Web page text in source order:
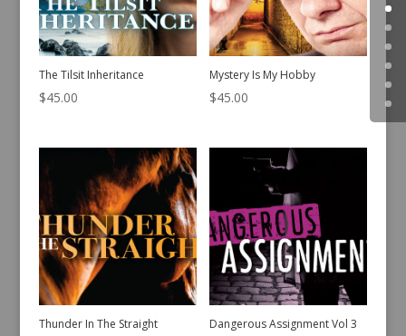
The Tilsit Inheritance
$45.00
Mystery Is My Hobby
$45.00
Thunder In The Straight Dangerous Assignment Vol 3